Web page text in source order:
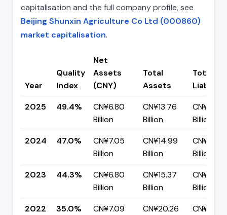
capitalisation and the full company profile, see
Beijing Shunxin Agriculture Co Ltd (000860)
market capitalisation.
Year
Quality
Index
Net
Assets
(CNY)
Total
Assets
Total
2025
49.4%
CN¥6.80
Billion
CN¥13.76
Billion
CN¥6.96
Billion
2024
47.0%
CN¥7.05
Billion
CN¥14.99
Billion
CN¥7.94
Billion
2023
44.3%
CN¥6.80
Billion
CN¥15.37
Billion
CN¥8.57
Billion
2022
35.0%
CN¥7.09
CN¥20.26
CN¥13.17